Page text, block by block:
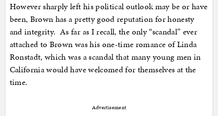
However sharply left his political outlook may be or have
been, Brown has a pretty good reputation for honesty
and integrity. As far as I recall, the only “scandal” ever
attached to Brown was his one-time romance of Linda
Ronstadt, which was a scandal that many young men in
California would have welcomed for themselves at the
time.
Advertisement